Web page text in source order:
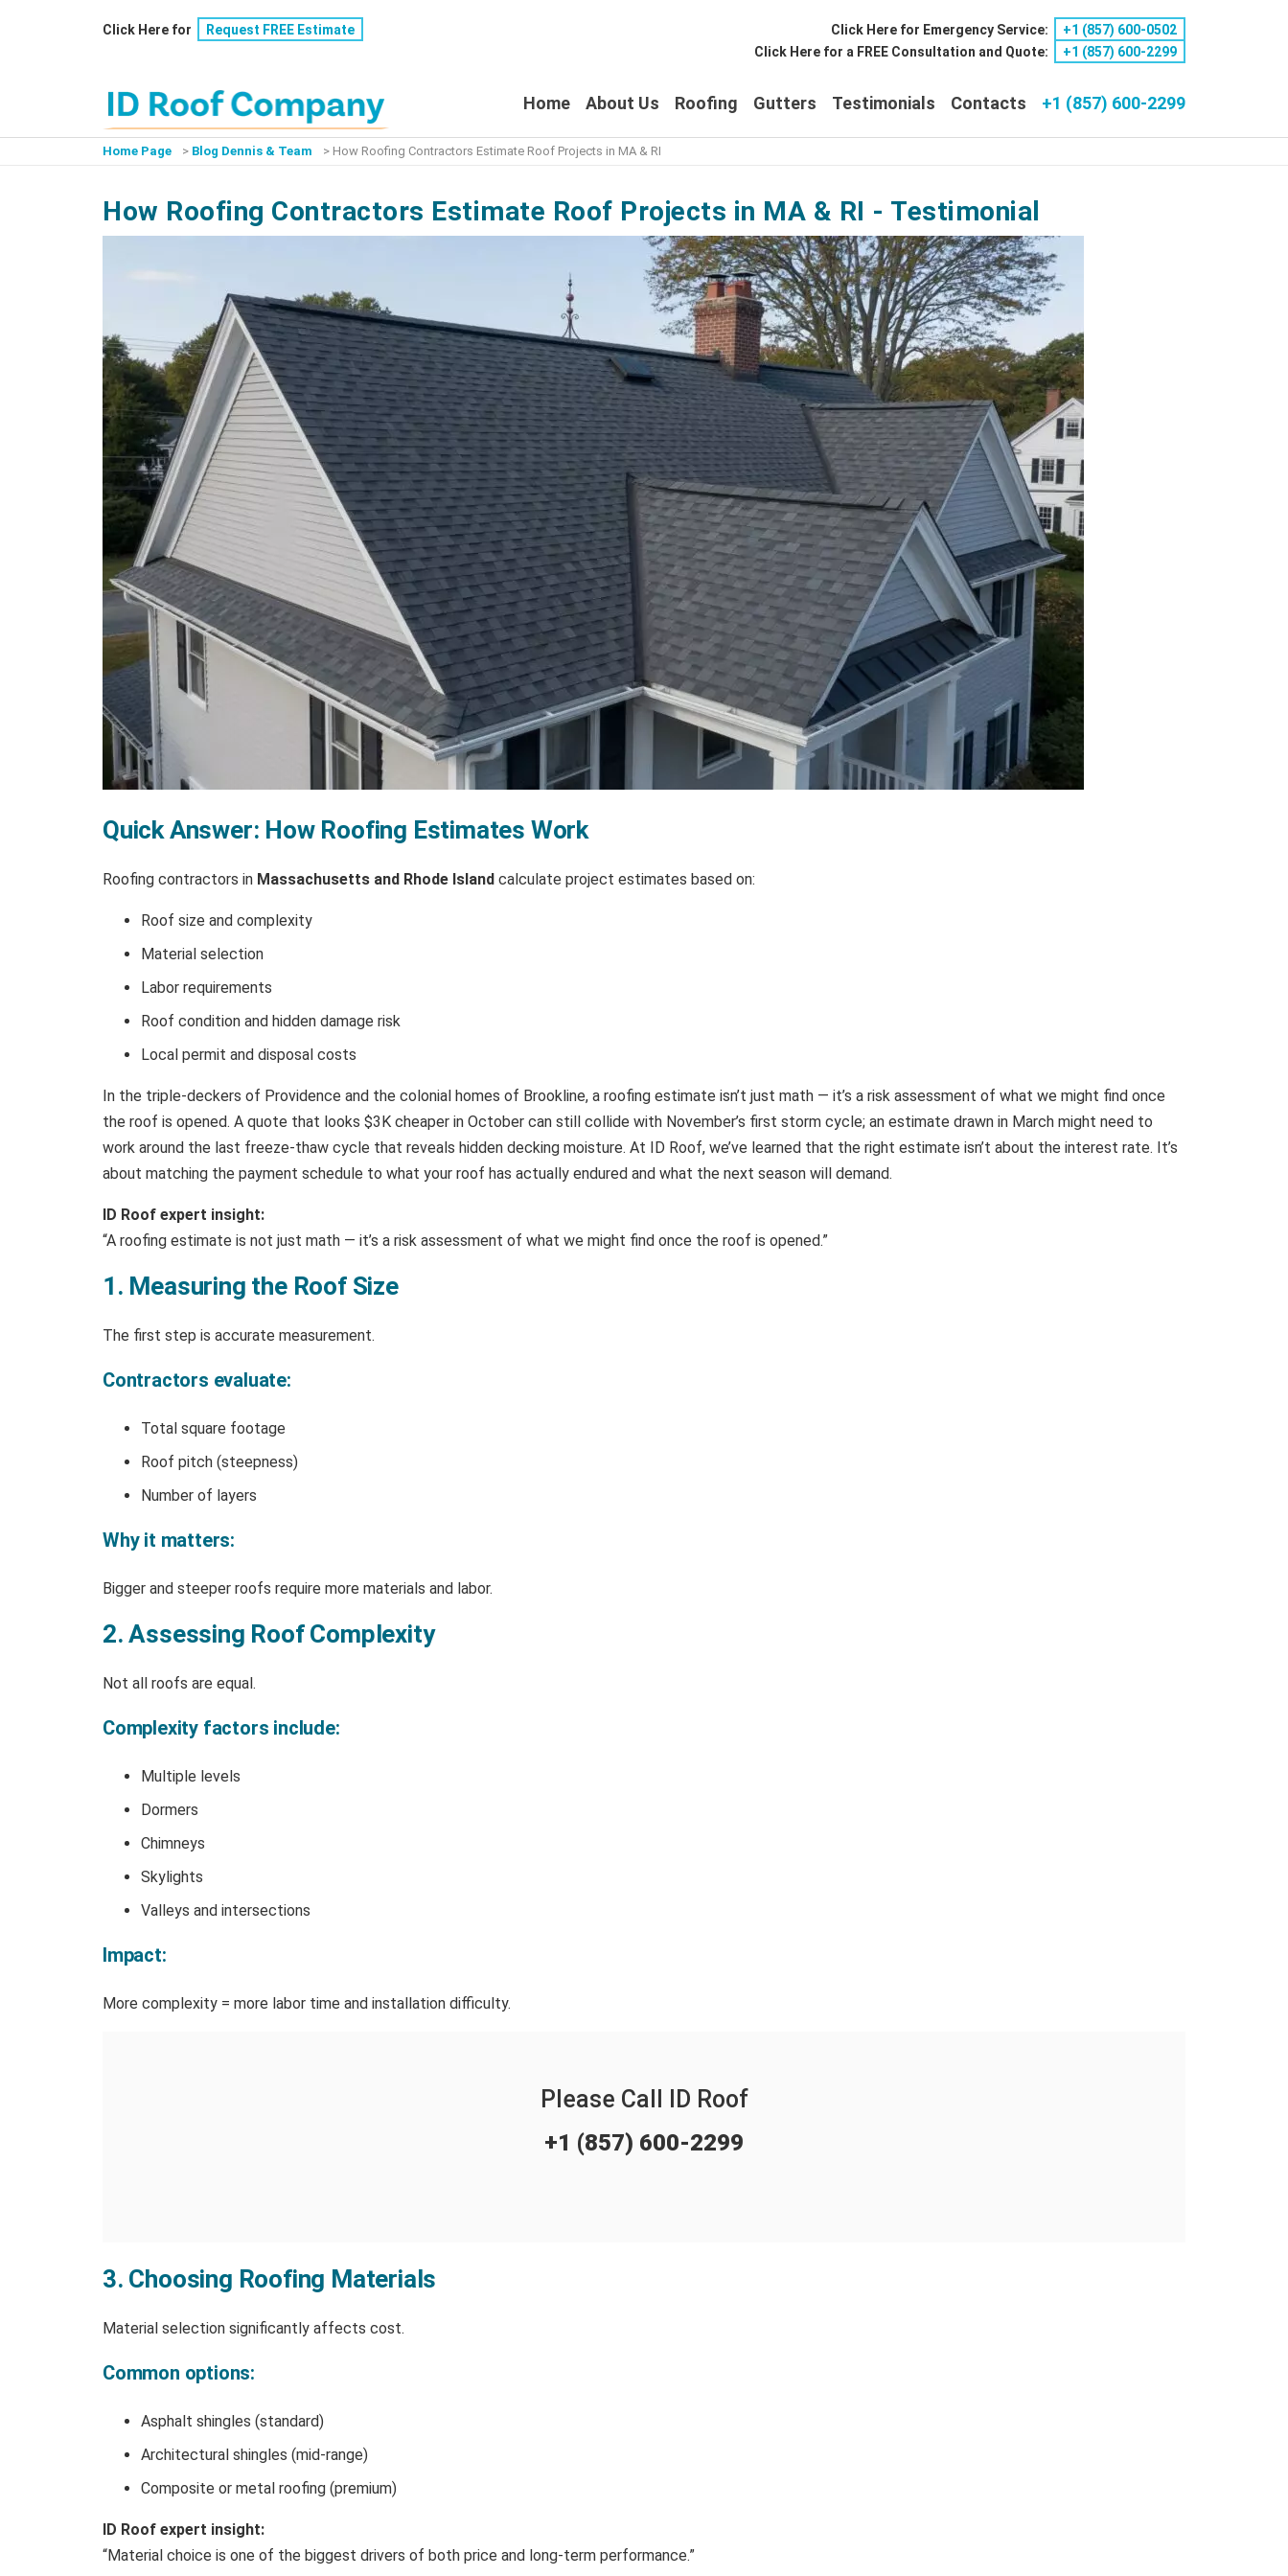
Click Here for Request FREE Estimate Click Here for Emergency Service:
+1 ‪(857) 600-0502
Click Here for a FREE Consultation and Quote:
+1 ‪(857) 600-2299
Home About Us Roofing Gutters Testimonials Contacts +1 (857) 600-2299
Home Page > Blog Dennis & Team > How Roofing Contractors Estimate Roof Projects in MA & RI
How Roofing Contractors Estimate Roof Projects in MA & RI - Testimonial
Quick Answer: How Roofing Estimates Work
Roofing contractors in Massachusetts and Rhode Island calculate project estimates based on:
Roof size and complexity
Material selection
Labor requirements
Roof condition and hidden damage risk
Local permit and disposal costs
In the triple-deckers of Providence and the colonial homes of Brookline, a roofing estimate isn’t just math — it’s a risk assessment of what we might find once
the roof is opened. A quote that looks $3K cheaper in October can still collide with November’s first storm cycle; an estimate drawn in March might need to
work around the last freeze-thaw cycle that reveals hidden decking moisture. At ID Roof, we’ve learned that the right estimate isn’t about the interest rate. It’s
about matching the payment schedule to what your roof has actually endured and what the next season will demand.
ID Roof expert insight:
“A roofing estimate is not just math — it’s a risk assessment of what we might find once the roof is opened.”
1. Measuring the Roof Size
The first step is accurate measurement.
Contractors evaluate:
Total square footage
Roof pitch (steepness)
Number of layers
Why it matters:
Bigger and steeper roofs require more materials and labor.
2. Assessing Roof Complexity
Not all roofs are equal.
Complexity factors include:
Multiple levels
Dormers
Chimneys
Skylights
Valleys and intersections
Impact:
More complexity = more labor time and installation difficulty.
Please Call ID Roof
+1 (857) 600-2299
3. Choosing Roofing Materials
Material selection significantly affects cost.
Common options:
Asphalt shingles (standard)
Architectural shingles (mid-range)
Composite or metal roofing (premium)
ID Roof expert insight:
“Material choice is one of the biggest drivers of both price and long-term performance.”